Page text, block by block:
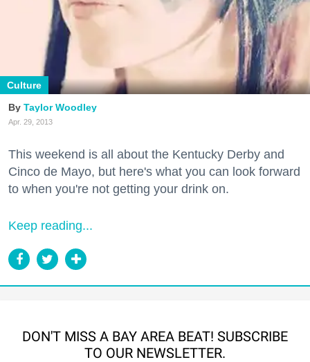
Culture
Taylor Woodley
Apr. 29, 2013
This weekend is all about the Kentucky Derby and
Cinco de Mayo, but here's what you can look forward
to when you're not getting your drink on.
Keep reading...
DON'T MISS A BAY AREA BEAT! SUBSCRIBE
TO OUR NEWSLETTER.